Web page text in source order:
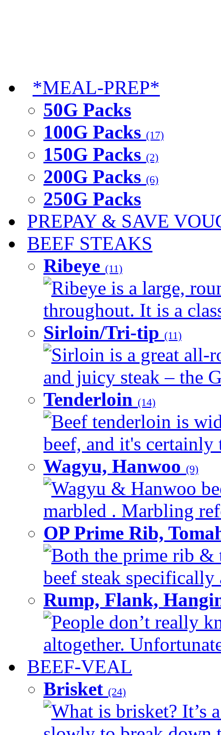
*MEAL-PREP*
50G Packs
100G Packs (17)
150G Packs (2)
200G Packs (6)
250G Packs
PREPAY & SAVE
BEEF STEAKS
Ribeye (11)
Ribeye is a large,
throughout. It is a
Sirloin/Tri-tip (11)
Sirloin is a great all-
and juicy steak – the
Tenderloin (14)
Beef tenderloin is
beef, and it's certainly
Wagyu, Hanwoo (9)
Wagyu & Hanwoo
marbled . Marbling
OP Prime Rib,
Both the prime rib &
beef steak
Rump, Flank,
People don’t really
altogether.
BEEF-VEAL
Brisket (24)
What is brisket? It’s